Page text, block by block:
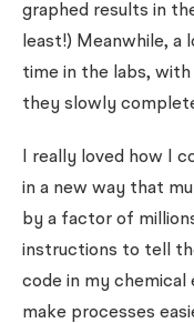
graphed results in
least!) Meanwhile,
time in the labs,
they slowly
I really loved how I
in a new way that
by a factor of
instructions to tell
code in my chemical
make processes